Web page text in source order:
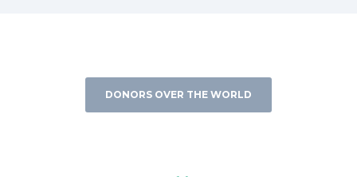
DONORS OVER THE WORLD